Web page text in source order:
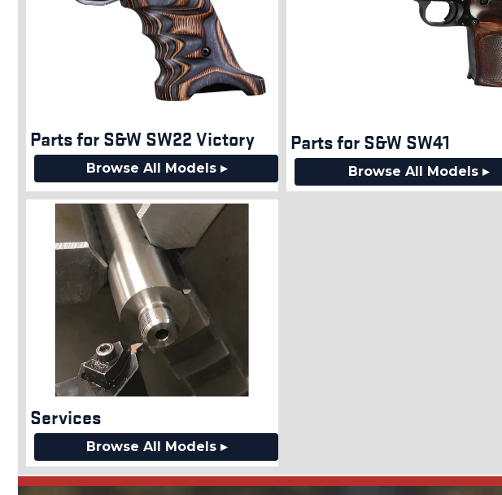
Parts for S&W SW22 Victory
Browse All Models ▸
Parts for S&W SW41
Browse All Models ▸
Services
Browse All Models ▸